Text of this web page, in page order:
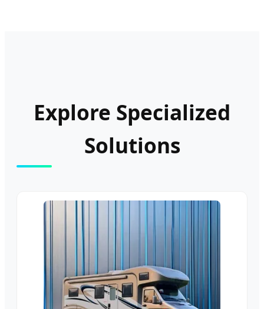
Explore Specialized
Solutions